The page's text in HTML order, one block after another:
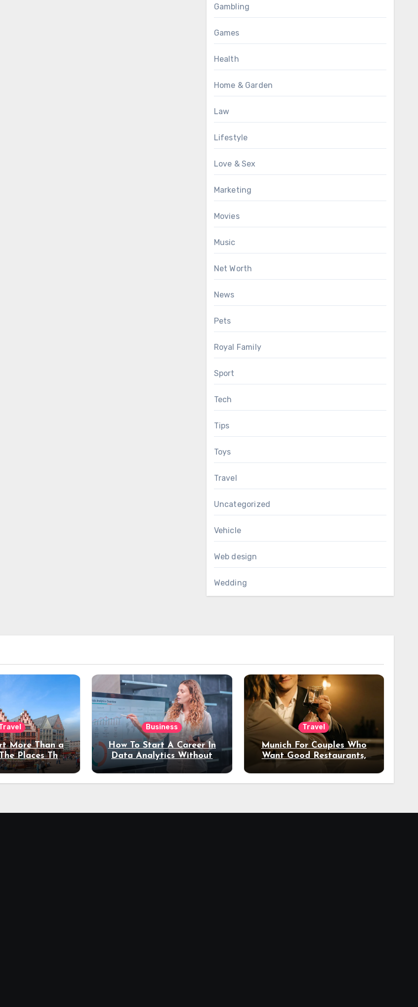
Gambling
Games
Health
Home & Garden
Law
Lifestyle
Love & Sex
Marketing
Movies
Music
Net Worth
News
Pets
Royal Family
Sport
Tech
Tips
Toys
Travel
Uncategorized
Vehicle
Web design
Wedding
More Than a
Places That
Longer Stay
Business
How To Start A Career In
Data Analytics Without
Coding Experience?
Travel
Munich For Couples Who
Want Good Restaurants,
Night Out